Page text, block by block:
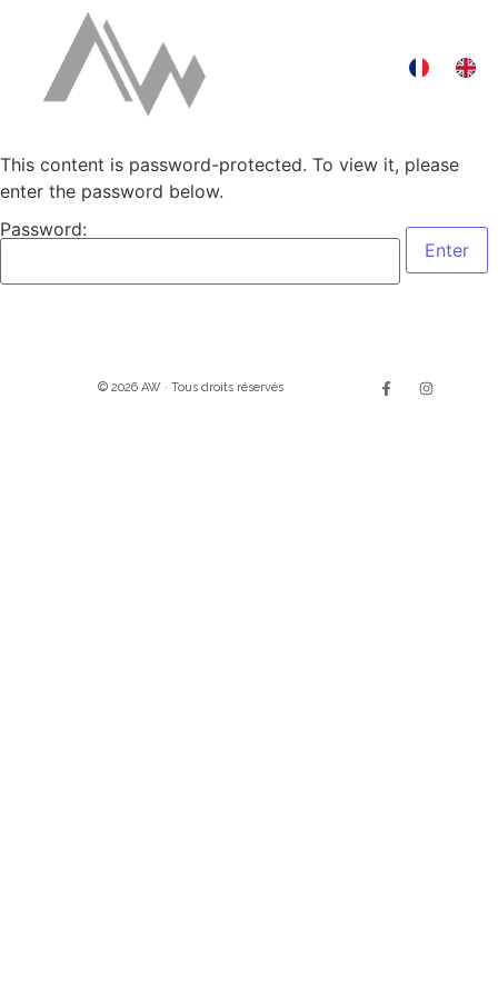
This content is password-protected. To view it, please
enter the password below.
Password:
© 2026 AW · Tous droits réservés